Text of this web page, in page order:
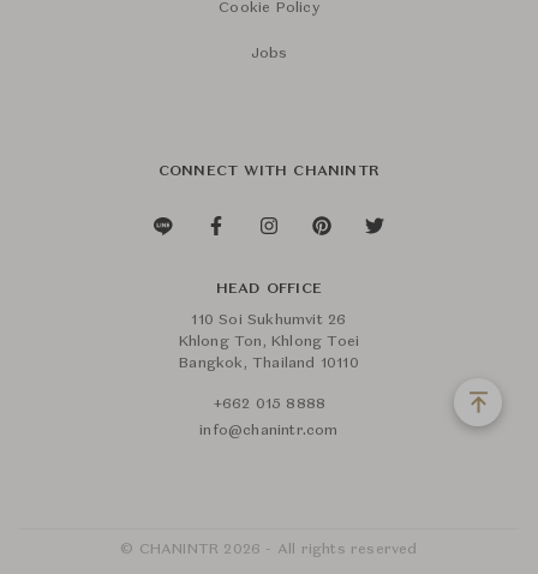
Cookie Policy
Jobs
CONNECT WITH CHANINTR
HEAD OFFICE
110 Soi Sukhumvit 26
Khlong Ton, Khlong Toei
Bangkok, Thailand 10110
+662 015 8888
info@chanintr.com
© CHANINTR 2026 - All rights reserved